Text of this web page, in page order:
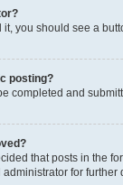
you should see a
posting?
completed and
that posts in the
for further